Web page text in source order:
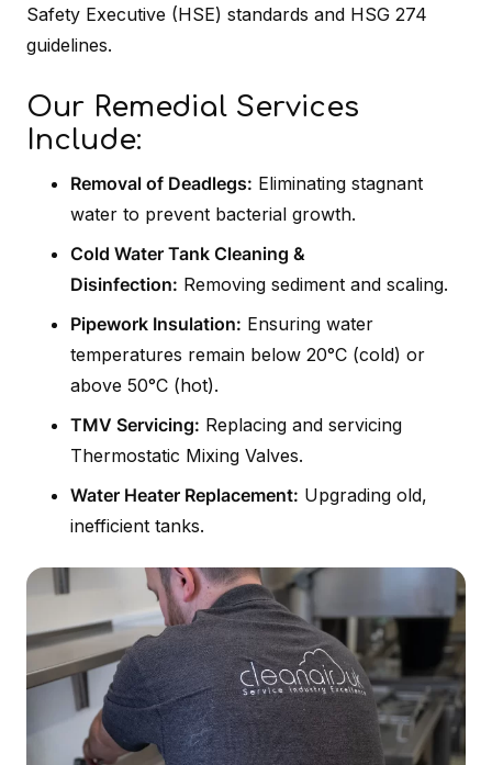
Safety Executive (HSE) standards and HSG 274
guidelines.
Our Remedial Services
Include:
Removal of Deadlegs: Eliminating stagnant
water to prevent bacterial growth.
Cold Water Tank Cleaning &
Disinfection: Removing sediment and scaling.
Pipework Insulation: Ensuring water
temperatures remain below 20°C (cold) or
above 50°C (hot).
TMV Servicing: Replacing and servicing
Thermostatic Mixing Valves.
Water Heater Replacement: Upgrading old,
inefficient tanks.